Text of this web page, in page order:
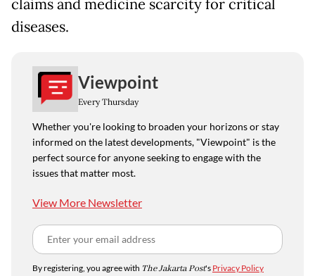
claims and medicine scarcity for critical
diseases.
Viewpoint
Every Thursday
Whether you're looking to broaden your horizons or stay
informed on the latest developments, "Viewpoint" is the
perfect source for anyone seeking to engage with the
issues that matter most.
View More Newsletter
By registering, you agree with The Jakarta Post's Privacy Policy